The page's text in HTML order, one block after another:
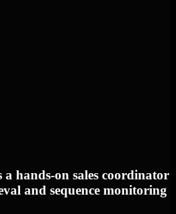
a hands-on sales coordinator
and sequence monitoring